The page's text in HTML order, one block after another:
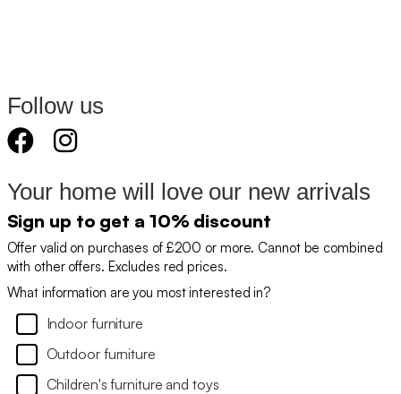
Follow us
Your home will love our new arrivals
Sign up to get a 10% discount
Offer valid on purchases of £200 or more. Cannot be combined
with other offers. Excludes red prices.
What information are you most interested in?
Indoor furniture
Outdoor furniture
Children's furniture and toys